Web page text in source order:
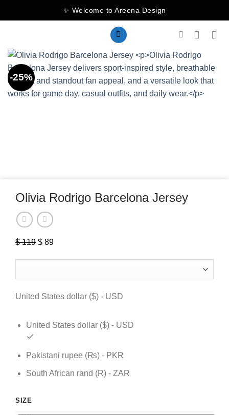
to
✨ Welcome to Areena Design
-25%
Olivia Rodrigo Barcelona Jersey
$119 Original
$ 119.
$ 89
$ 89.
United States dollar ($) - USD
United States dollar ($) - USD
Pakistani rupee (₨) - PKR
South African rand (R) - ZAR
SIZE